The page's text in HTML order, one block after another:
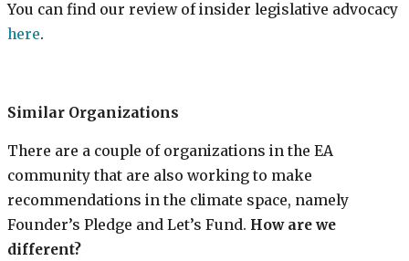
You can find our review of insider legislative advocacy
here.
Similar Organizations
There are a couple of organizations in the EA
community that are also working to make
recommendations in the climate space, namely
Founder’s Pledge and Let’s Fund. How are we
different?